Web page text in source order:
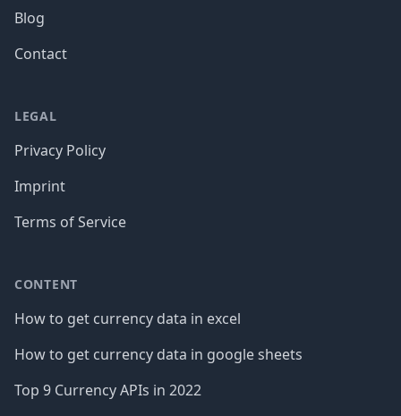
Blog
Contact
LEGAL
Privacy Policy
Imprint
Terms of Service
CONTENT
How to get currency data in excel
How to get currency data in google sheets
Top 9 Currency APIs in 2022